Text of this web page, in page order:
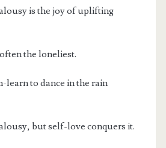
is the joy of uplifting
the loneliest.
learn to dance in the rain
but self-love conquers it.